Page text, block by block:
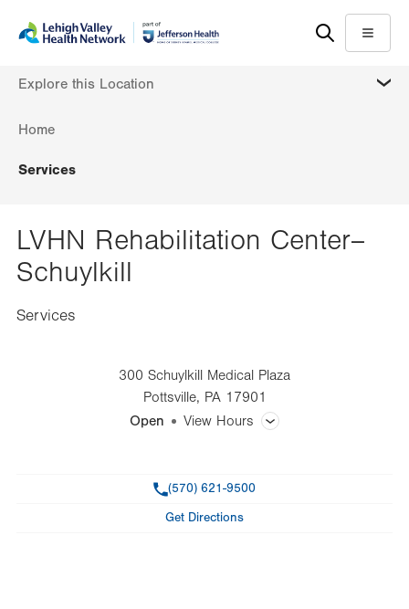
content
help
Menu
Home
Services
Explore this Location
LVHN Rehabilitation Center–
Schuylkill
Services
300 Schuylkill Medical Plaza
Pottsville, PA 17901
Open
View Hours
(570) 621-9500
Get Directions